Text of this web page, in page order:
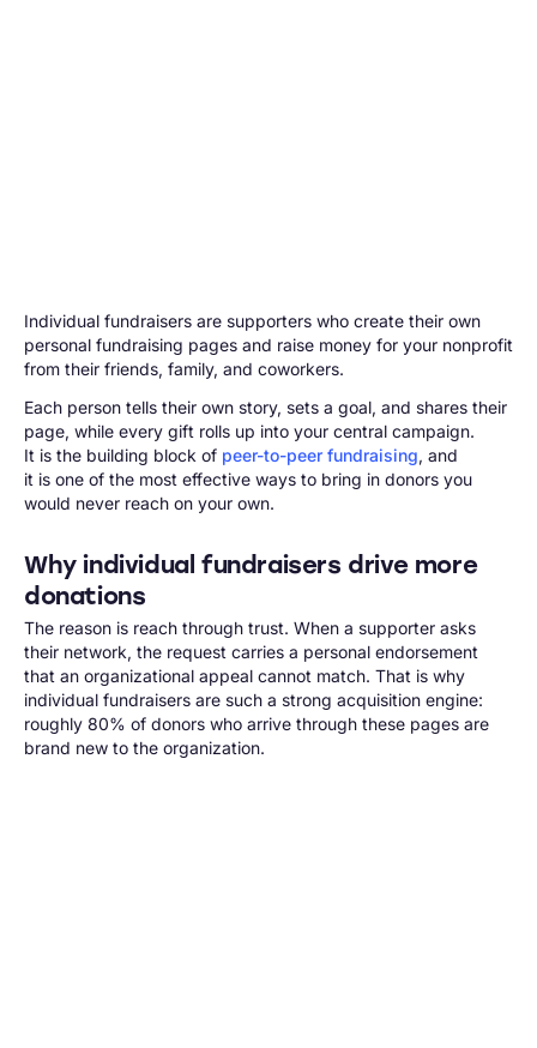
Individual fundraisers are supporters who create their own
personal fundraising pages and raise money for your nonprofit
from their friends, family, and coworkers.
Each person tells their own story, sets a goal, and shares their
page, while every gift rolls up into your central campaign.
It is the building block of peer-to-peer fundraising, and
it is one of the most effective ways to bring in donors you
would never reach on your own.
Why individual fundraisers drive more
donations
The reason is reach through trust. When a supporter asks
their network, the request carries a personal endorsement
that an organizational appeal cannot match. That is why
individual fundraisers are such a strong acquisition engine:
roughly 80% of donors who arrive through these pages are
brand new to the organization.